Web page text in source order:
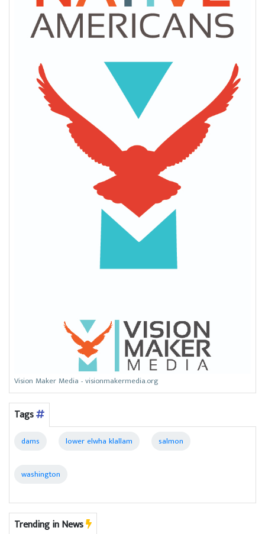
Vision Maker Media - visionmakermedia.org
Tags
dams lower elwha klallam salmon
washington
Trending in News